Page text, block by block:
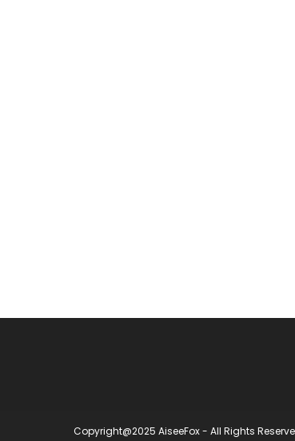
Copyright@2025 AiseeFox - All Rights